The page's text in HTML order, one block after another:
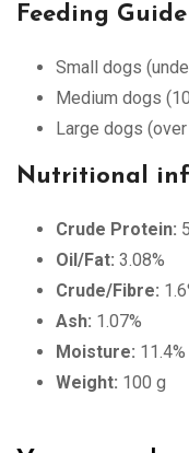
Feeding Guide
Small dogs
Medium dogs
Large dogs
Nutritional
Crude Protein:
Oil/Fat: 3.08%
Crude/Fibre:
Ash: 1.07%
Moisture: 11.4%
Weight: 100 g